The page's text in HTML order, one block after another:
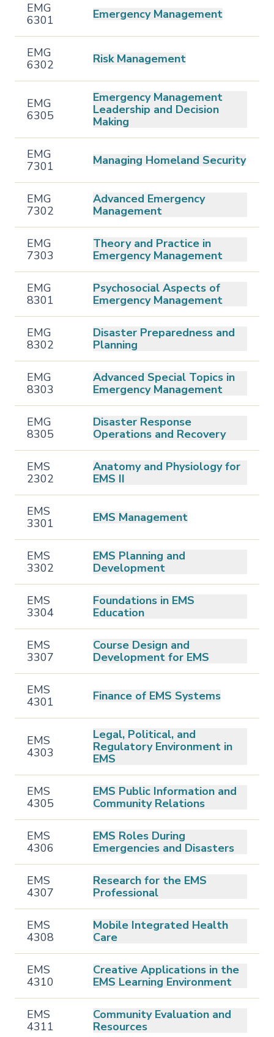
EMG
6301
Emergency Management
EMG
6302
Risk Management
EMG
6305
Emergency Management
Leadership and Decision
Making
EMG
7301
Managing Homeland Security
EMG
7302
Advanced Emergency
Management
EMG
7303
Theory and Practice in
Emergency Management
EMG
8301
Psychosocial Aspects of
Emergency Management
EMG
8302
Disaster Preparedness and
Planning
EMG
8303
Advanced Special Topics in
Emergency Management
EMG
8305
Disaster Response
Operations and Recovery
EMS
2302
Anatomy and Physiology for
EMS II
EMS
3301
EMS Management
EMS
3302
EMS Planning and
Development
EMS
3304
Foundations in EMS
Education
EMS
3307
Course Design and
Development for EMS
EMS
4301
Finance of EMS Systems
EMS
4303
Legal, Political, and
Regulatory Environment in
EMS
EMS
4305
EMS Public Information and
Community Relations
EMS
4306
EMS Roles During
Emergencies and Disasters
EMS
4307
Research for the EMS
Professional
EMS
4308
Mobile Integrated Health
Care
EMS
4310
Creative Applications in the
EMS Learning Environment
EMS
4311
Community Evaluation and
Resources